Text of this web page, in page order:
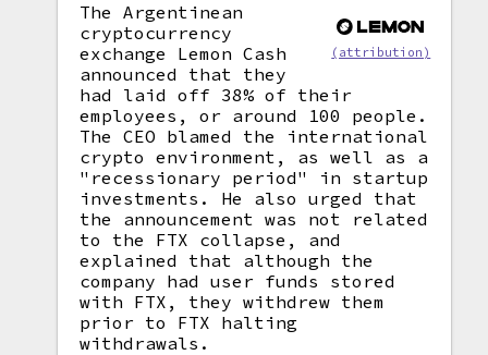
(attribution)
The Argentinean
cryptocurrency
exchange Lemon Cash
announced that they
had laid off 38% of their
employees, or around 100 people.
The CEO blamed the international
crypto environment, as well as a
"recessionary period" in startup
investments. He also urged that
the announcement was not related
to the FTX collapse, and
explained that although the
company had user funds stored
with FTX, they withdrew them
prior to FTX halting
withdrawals.